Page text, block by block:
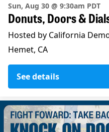
Sun, Aug 30 @ 9:30am PDT
Donuts, Doors &
Hosted by California
Hemet, CA
See details